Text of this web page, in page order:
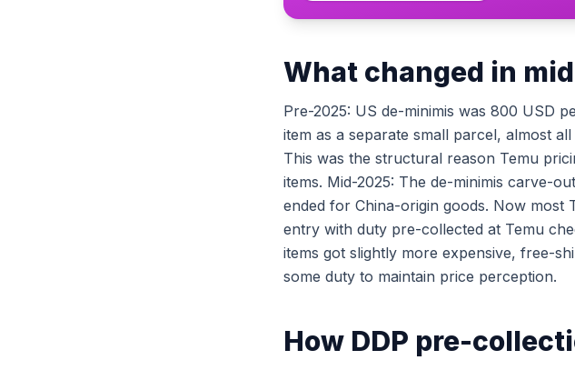
What changed in
Pre-2025: US de-minimis was 800 USD
item as a separate small parcel, almost
This was the structural reason Temu
items. Mid-2025: The de-minimis carve-
ended for China-origin goods. Now most
entry with duty pre-collected at Temu
items got slightly more expensive, free-
some duty to maintain price perception.
How DDP pre-